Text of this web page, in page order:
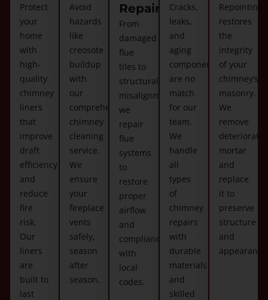
Protect
your
home
with
high-
quality
chimney
liners
that
improve
draft
efficiency
and
reduce
fire
risk.
Our
liners
are
built to
last
Avoid
hazards
like
creosote
buildup
with
our
comprehensive
chimney
cleaning
service.
We
ensure
your
fireplace
vents
safely,
season
after
season.
Repair
From
damaged
flue
tiles to
structural
misalignments,
we
repair
flue
systems
to
restore
proper
airflow
and
compliance
with
local
codes.
Cracks,
leaks,
and
aging
components
are no
match
for our
team.
We
handle
all
types
of
chimney
repairs
with
durable
materials
and
skilled
Repointing
restores
the
integrity
of your
chimney’s
masonry.
We
remove
mortar
and
replace
it to
preserve
structure
and